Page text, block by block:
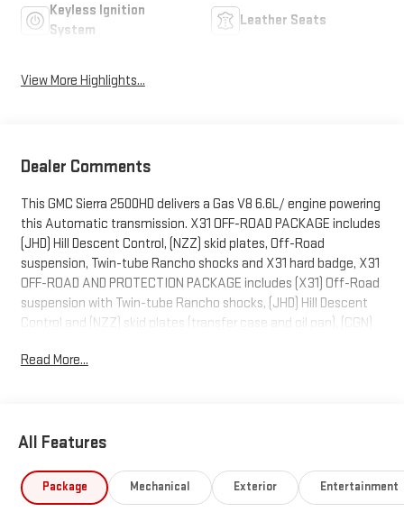
Keyless Ignition
System
Leather Seats
View More Highlights...
Dealer Comments
This GMC Sierra 2500HD delivers a Gas V8 6.6L/ engine powering
this Automatic transmission. X31 OFF-ROAD PACKAGE includes
(JHD) Hill Descent Control, (NZZ) skid plates, Off-Road
suspension, Twin-tube Rancho shocks and X31 hard badge, X31
OFF-ROAD AND PROTECTION PACKAGE includes (X31) Off-Road
suspension with Twin-tube Rancho shocks, (JHD) Hill Descent
Control and (NZZ) skid plates (transfer case and oil pan), (CGN)
badge Includes (Q7J) 20" Bright face wheels with dark painted
This GMC Sierra 2500HD Features the Following Options
SLT CONVENIENCE PACKAGE includes (A50) bucket seats with
(D07) center console, (KQV) ventilated front seats, (UBC) 2 USB
Charge/Data ports first row inside center console, (U01) Roof
Read More...
All Features
Package Mechanical Exterior Entertainment